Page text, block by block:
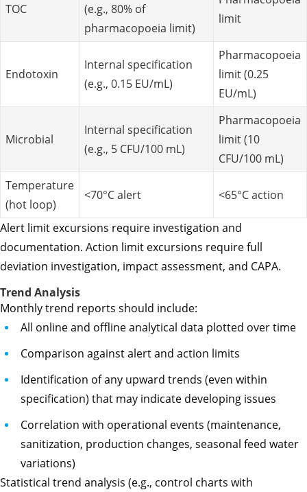
TOC
(e.g., 80% of
pharmacopoeia limit)
limit
Endotoxin
Internal specification
(e.g., 0.15 EU/mL)
Pharmacopoeia
limit (0.25
EU/mL)
Microbial
Internal specification
(e.g., 5 CFU/100 mL)
Pharmacopoeia
limit (10
CFU/100 mL)
Temperature
(hot loop)
<70°C alert <65°C action
Alert limit excursions require investigation and
documentation. Action limit excursions require full
deviation investigation, impact assessment, and CAPA.
Trend Analysis
Monthly trend reports should include:
All online and offline analytical data plotted over time
Comparison against alert and action limits
Identification of any upward trends (even within
specification) that may indicate developing issues
Correlation with operational events (maintenance,
sanitization, production changes, seasonal feed water
variations)
Statistical trend analysis (e.g., control charts with